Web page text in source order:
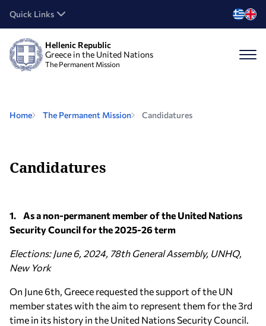
Quick Links
Hellenic Republic
Greece in the United Nations
The Permanent Mission
Home The Permanent Mission Candidatures
Candidatures
1. As a non-permanent member of the United Nations
Security Council for the 2025-26 term
Elections: June 6, 2024, 78th General Assembly, UNHQ,
New York
On June 6th, Greece requested the support of the UN
member states with the aim to represent them for the 3rd
time in its history in the United Nations Security Council.